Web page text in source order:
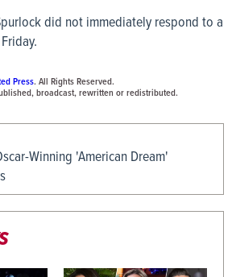
did not immediately respond to a
Press. All Rights Reserved.
broadcast, rewritten or redistributed.
Winning 'American Dream'